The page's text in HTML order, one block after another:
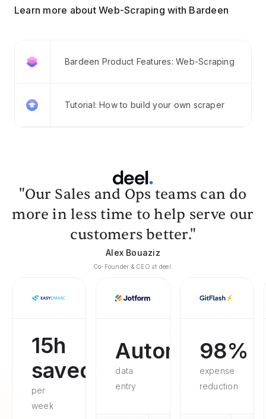
Learn more about Web-Scraping with Bardeen
Bardeen Product Features: Web-Scraping
Tutorial: How to build your own scraper
"Our Sales and Ops teams can do
more in less time to help serve our
customers better."
Alex Bouaziz
Co-Founder & CEO at deel.
15h
saved
per
week
Automated
data
entry
98%
expense
reduction